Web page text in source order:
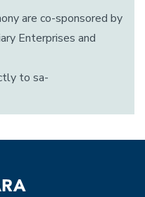
are co-sponsored by
Enterprises and
to sa-